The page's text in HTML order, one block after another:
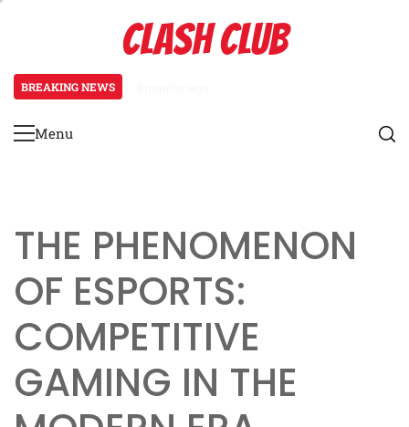
CLASH CLUB
BREAKING NEWS
Primary
Menu
THE PHENOMENON
OF ESPORTS:
COMPETITIVE
GAMING IN THE